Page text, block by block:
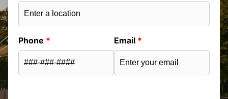
Phone * Email *